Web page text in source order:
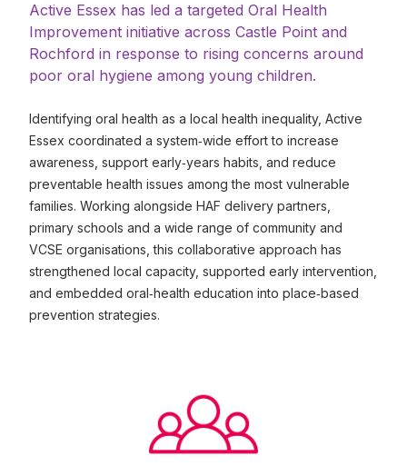
Active Essex has led a targeted Oral Health
Improvement initiative across Castle Point and
Rochford in response to rising concerns around
poor oral hygiene among young children.
Identifying oral health as a local health inequality, Active
Essex coordinated a system‑wide effort to increase
awareness, support early‑years habits, and reduce
preventable health issues among the most vulnerable
families. Working alongside HAF delivery partners,
primary schools and a wide range of community and
VCSE organisations, this collaborative approach has
strengthened local capacity, supported early intervention,
and embedded oral‑health education into place‑based
prevention strategies.